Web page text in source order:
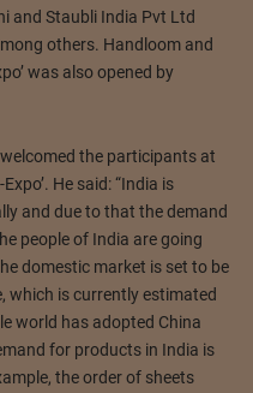
and Staubli India Pvt Ltd
others. Handloom and
was also opened by
the participants at
He said: “India is
and due to that the demand
people of India are going
domestic market is set to be
which is currently estimated
world has adopted China
for products in India is
the order of sheets